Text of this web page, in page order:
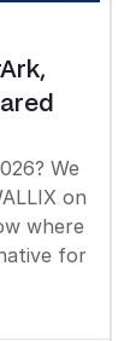
We
on
where
for